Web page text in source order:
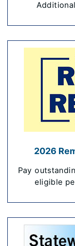
2026
Pay
eligible